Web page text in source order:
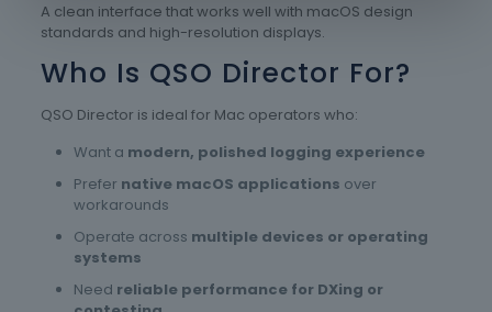
A clean interface that works well with macOS design
standards and high-resolution displays.
Who Is QSO Director For?
QSO Director is ideal for Mac operators who:
Want a modern, polished logging experience
Prefer native macOS applications over
workarounds
Operate across multiple devices or operating
systems
Need reliable performance for DXing or